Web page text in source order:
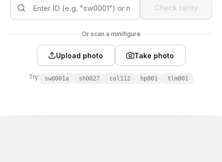
Check rarity
Or scan a minifigure
Upload photo Take photo
Try: sw0001a sh0027 col112 hp001 tlm001